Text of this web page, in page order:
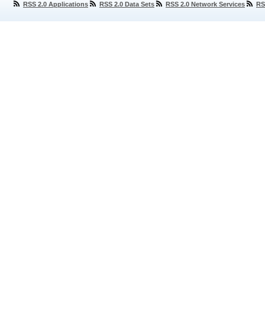
RSS 2.0 Applications
RSS 2.0 Data Sets RSS 2.0 Network Services